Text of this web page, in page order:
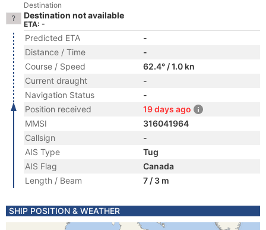
Destination
Destination not available
ETA: -
Predicted ETA
-
Distance / Time
-
Course / Speed
62.4° / 1.0 kn
Current draught
-
Navigation Status
-
Position received
19 days ago
MMSI
316041964
Callsign
-
AIS Type
Tug
AIS Flag
Canada
Length / Beam
7 / 3 m
SHIP POSITION & WEATHER